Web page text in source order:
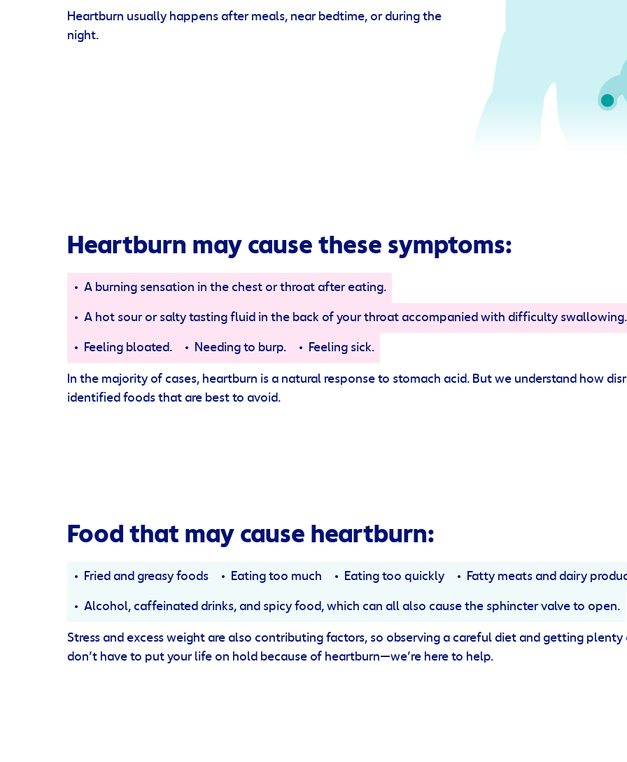
Heartburn usually happens after meals, near bedtime, or during the
night.
Heartburn may cause these symptoms:
A burning sensation in the chest or throat after eating.
A hot sour or salty tasting fluid in the back of your throat accompanied with difficulty swallowing.
Feeling bloated. Needing to burp. Feeling sick.
In the majority of cases, heartburn is a natural response to stomach acid. But we understand how
identified foods that are best to avoid.
Food that may cause heartburn:
Fried and greasy foods Eating too much Eating too quickly Fatty meats and dairy
Alcohol, caffeinated drinks, and spicy food, which can all also cause the sphincter valve to open.
Stress and excess weight are also contributing factors, so observing a careful diet and getting
don’t have to put your life on hold because of heartburn—we’re here to help.